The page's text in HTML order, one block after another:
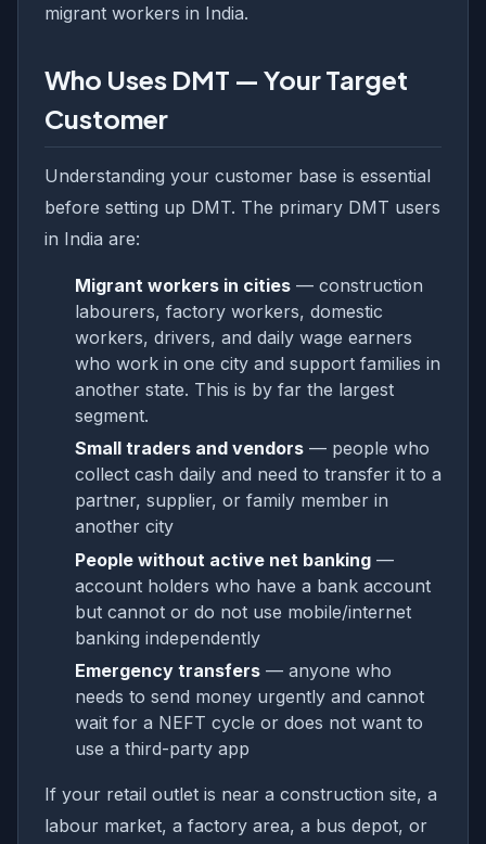
migrant workers in India.
Who Uses DMT — Your Target
Customer
Understanding your customer base is essential
before setting up DMT. The primary DMT users
in India are:
Migrant workers in cities — construction
labourers, factory workers, domestic
workers, drivers, and daily wage earners
who work in one city and support families in
another state. This is by far the largest
segment.
Small traders and vendors — people who
collect cash daily and need to transfer it to a
partner, supplier, or family member in
another city
People without active net banking —
account holders who have a bank account
but cannot or do not use mobile/internet
banking independently
Emergency transfers — anyone who
needs to send money urgently and cannot
wait for a NEFT cycle or does not want to
use a third-party app
If your retail outlet is near a construction site, a
labour market, a factory area, a bus depot, or